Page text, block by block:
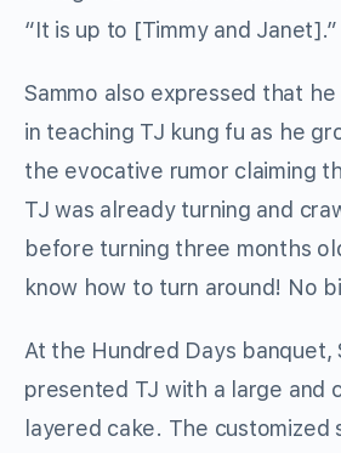
“It is up to [Timmy and Janet].”
Sammo also expressed that
in teaching TJ kung fu as he
the evocative rumor claiming
TJ was already turning and
before turning three months
know how to turn around! No
At the Hundred Days banquet,
presented TJ with a large and
layered cake. The customized